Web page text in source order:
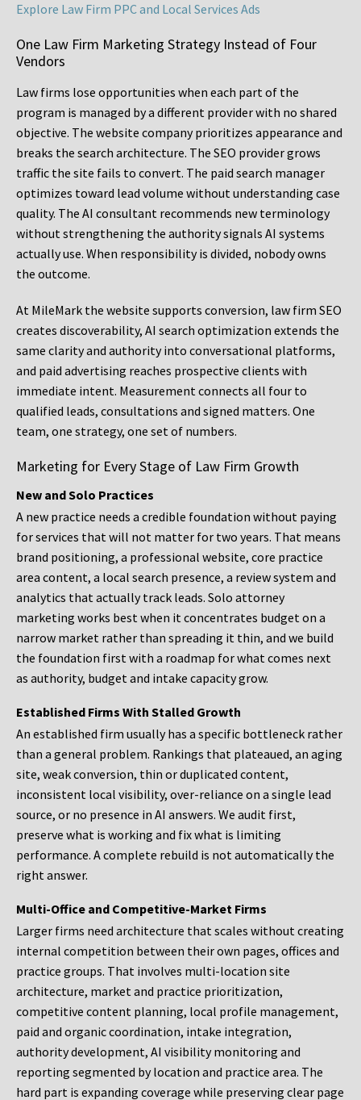
Explore Law Firm PPC and Local Services Ads
One Law Firm Marketing Strategy Instead of Four
Vendors
Law firms lose opportunities when each part of the
program is managed by a different provider with no shared
objective. The website company prioritizes appearance and
breaks the search architecture. The SEO provider grows
traffic the site fails to convert. The paid search manager
optimizes toward lead volume without understanding case
quality. The AI consultant recommends new terminology
without strengthening the authority signals AI systems
actually use. When responsibility is divided, nobody owns
the outcome.
At MileMark the website supports conversion, law firm SEO
creates discoverability, AI search optimization extends the
same clarity and authority into conversational platforms,
and paid advertising reaches prospective clients with
immediate intent. Measurement connects all four to
qualified leads, consultations and signed matters. One
team, one strategy, one set of numbers.
Marketing for Every Stage of Law Firm Growth
New and Solo Practices
A new practice needs a credible foundation without paying
for services that will not matter for two years. That means
brand positioning, a professional website, core practice
area content, a local search presence, a review system and
analytics that actually track leads. Solo attorney
marketing works best when it concentrates budget on a
narrow market rather than spreading it thin, and we build
the foundation first with a roadmap for what comes next
as authority, budget and intake capacity grow.
Established Firms With Stalled Growth
An established firm usually has a specific bottleneck rather
than a general problem. Rankings that plateaued, an aging
site, weak conversion, thin or duplicated content,
inconsistent local visibility, over-reliance on a single lead
source, or no presence in AI answers. We audit first,
preserve what is working and fix what is limiting
performance. A complete rebuild is not automatically the
right answer.
Multi-Office and Competitive-Market Firms
Larger firms need architecture that scales without creating
internal competition between their own pages, offices and
practice groups. That involves multi-location site
architecture, market and practice prioritization,
competitive content planning, local profile management,
paid and organic coordination, intake integration,
authority development, AI visibility monitoring and
reporting segmented by location and practice area. The
hard part is expanding coverage while preserving clear page